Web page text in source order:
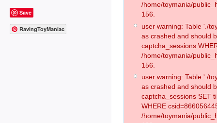
Save
RavingToyManiac
/home/toymania/
156.
user warning: Table './
as crashed and should
captcha_sessions
/home/toymania/
156.
user warning: Table './
as crashed and should
captcha_sessions SET
WHERE
/home/toymania/